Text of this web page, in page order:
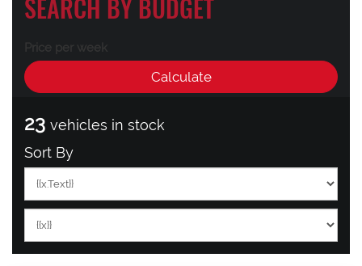
SEARCH BY BUDGET
Price per week
23 vehicles in stock
Sort By